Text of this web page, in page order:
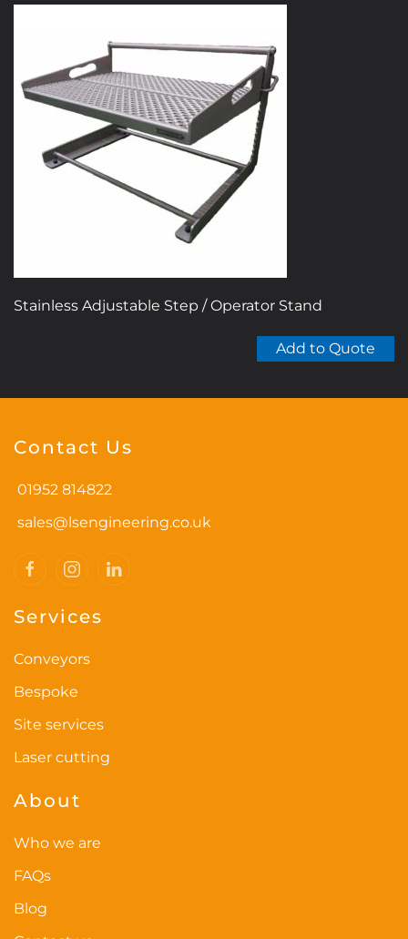
Stainless Adjustable Step / Operator Stand
Add to Quote
Contact Us
01952 814822
sales@lsengineering.co.uk
Services
Conveyors
Bespoke
Site services
Laser cutting
About
Who we are
FAQs
Blog